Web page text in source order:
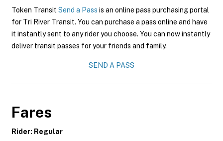
Token Transit Send a Pass is an online pass purchasing portal
for Tri River Transit. You can purchase a pass online and have
it instantly sent to any rider you choose. You can now instantly
deliver transit passes for your friends and family.
SEND A PASS
Fares
Rider: Regular